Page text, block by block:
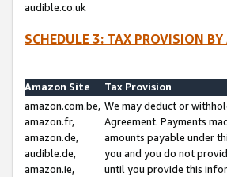
audible.co.uk
SCHEDULE 3: TAX PROVISION
Amazon Site
Tax Provision
amazon.com.be,
amazon.fr,
amazon.de,
audible.de,
amazon.ie,
We may deduct or
Agreement. Payments
amounts payable under
you and you do not
until you provide this